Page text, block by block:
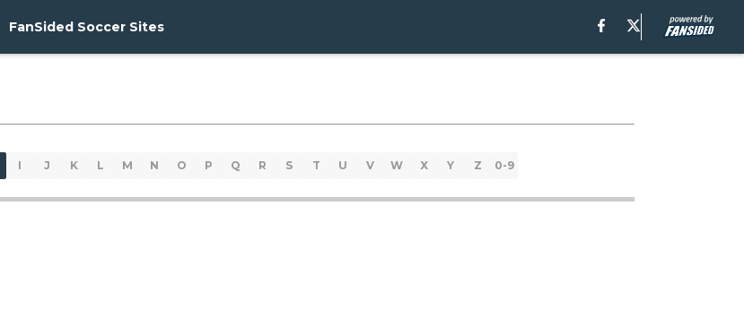
FanSided Soccer Sites
I J K L M N O P Q R S T U V W X Y Z 0-9